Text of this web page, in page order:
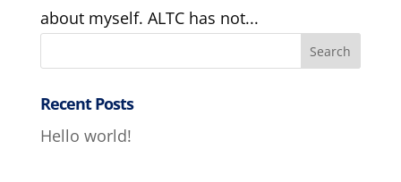
about myself. ALTC has not...
Recent Posts
Hello world!